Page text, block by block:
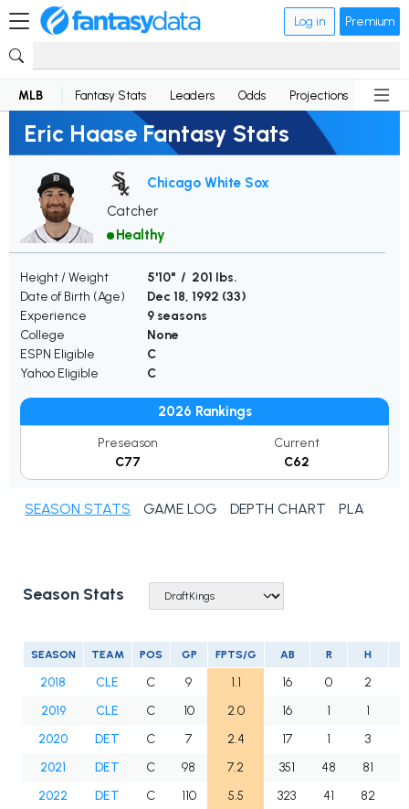
Log in Premium
MLB Fantasy Stats Leaders Odds Projections News
Eric Haase Fantasy Stats
Chicago White Sox
Catcher
Healthy
Height / Weight
5'10" / 201 lbs.
Date of Birth (Age)
Dec 18, 1992 (33)
Experience
9 seasons
College
None
ESPN Eligible
C
Yahoo Eligible
C
2026 Rankings
Preseason
C77
Current
C62
SEASON STATS GAME LOG DEPTH CHART PLAYER
Season Stats
SEASON TEAM POS GP FPTS/G AB R H
2018 CLE C 9 1.1 16 0 2
2019
CLE C 10 2.0 16 1 1
2020
DET C 7 2.4 17 1 3
2021
DET C 98 7.2 351 48 81
2022
DET C 110 5.5 323 41 82